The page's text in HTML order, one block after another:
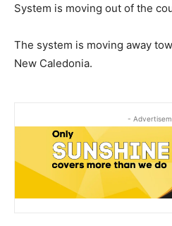
System is moving out of the
The system is moving away
New Caledonia.
-